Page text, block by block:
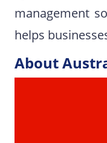
management
helps
About